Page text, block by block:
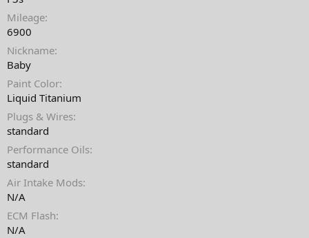
Mileage
6900
Nickname
Baby
Paint Color
Liquid Titanium
Plugs & Wires
standard
Performance Oils
standard
Air Intake Mods
N/A
ECM Flash
N/A